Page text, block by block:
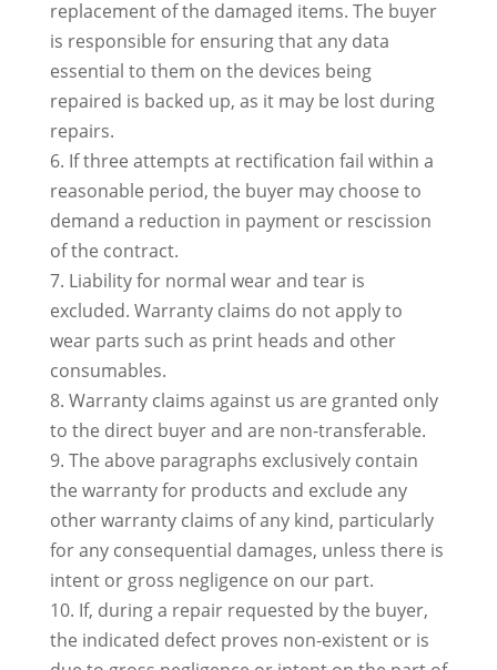
replacement of the damaged items. The buyer
is responsible for ensuring that any data
essential to them on the devices being
repaired is backed up, as it may be lost during
repairs.
6. If three attempts at rectification fail within a
reasonable period, the buyer may choose to
demand a reduction in payment or rescission
of the contract.
7. Liability for normal wear and tear is
excluded. Warranty claims do not apply to
wear parts such as print heads and other
consumables.
8. Warranty claims against us are granted only
to the direct buyer and are non-transferable.
9. The above paragraphs exclusively contain
the warranty for products and exclude any
other warranty claims of any kind, particularly
for any consequential damages, unless there is
intent or gross negligence on our part.
10. If, during a repair requested by the buyer,
the indicated defect proves non-existent or is